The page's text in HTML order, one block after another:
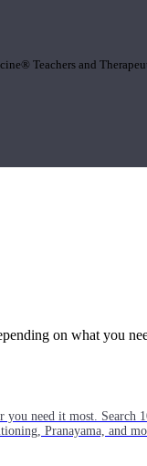
Teachers and
you need it most.
Pranayama, and
on what you